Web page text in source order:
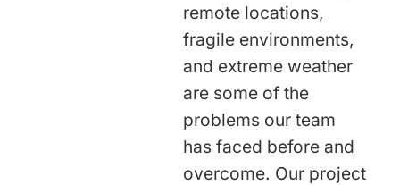
remote locations,
fragile environments,
and extreme weather
are some of the
problems our team
has faced before and
overcome. Our project